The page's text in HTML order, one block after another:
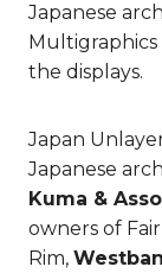
Japanese
the displays.
Japan
Japanese
Kuma &
owners of
Rim,